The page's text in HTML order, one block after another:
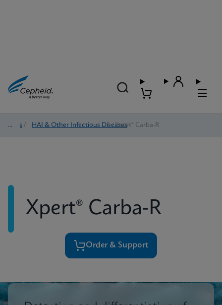
Tests / HAI & Other Infectious Diseases
/ Xpert® Carba-R
Xpert® Carba-R
Order & Support